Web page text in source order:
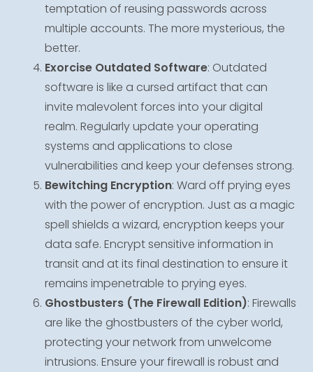
temptation of reusing passwords across
multiple accounts. The more mysterious, the
better.
Exorcise Outdated Software: Outdated
software is like a cursed artifact that can
invite malevolent forces into your digital
realm. Regularly update your operating
systems and applications to close
vulnerabilities and keep your defenses strong.
Bewitching Encryption: Ward off prying eyes
with the power of encryption. Just as a magic
spell shields a wizard, encryption keeps your
data safe. Encrypt sensitive information in
transit and at its final destination to ensure it
remains impenetrable to prying eyes.
Ghostbusters (The Firewall Edition): Firewalls
are like the ghostbusters of the cyber world,
protecting your network from unwelcome
intrusions. Ensure your firewall is robust and